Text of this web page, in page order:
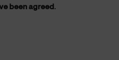
been agreed .